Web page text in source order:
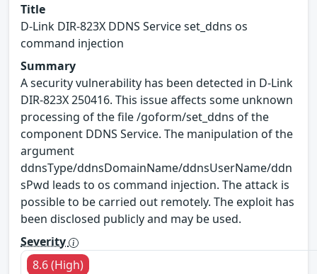
Title
D-Link DIR-823X DDNS Service set_ddns os
command injection
Summary
A security vulnerability has been detected in D-Link
DIR-823X 250416. This issue affects some unknown
processing of the file /goform/set_ddns of the
component DDNS Service. The manipulation of the
argument
ddnsType/ddnsDomainName/ddnsUserName/ddn
sPwd leads to os command injection. The attack is
possible to be carried out remotely. The exploit has
been disclosed publicly and may be used.
Severity
8.6 (High)